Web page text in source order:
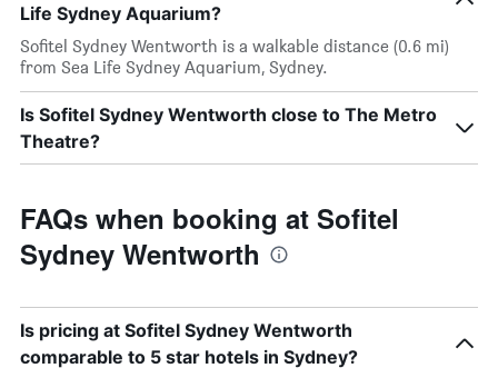
Life Sydney Aquarium?
Sofitel Sydney Wentworth is a walkable distance (0.6 mi)
from Sea Life Sydney Aquarium, Sydney.
Is Sofitel Sydney Wentworth close to The Metro
Theatre?
FAQs when booking at Sofitel
Sydney Wentworth
Is pricing at Sofitel Sydney Wentworth
comparable to 5 star hotels in Sydney?